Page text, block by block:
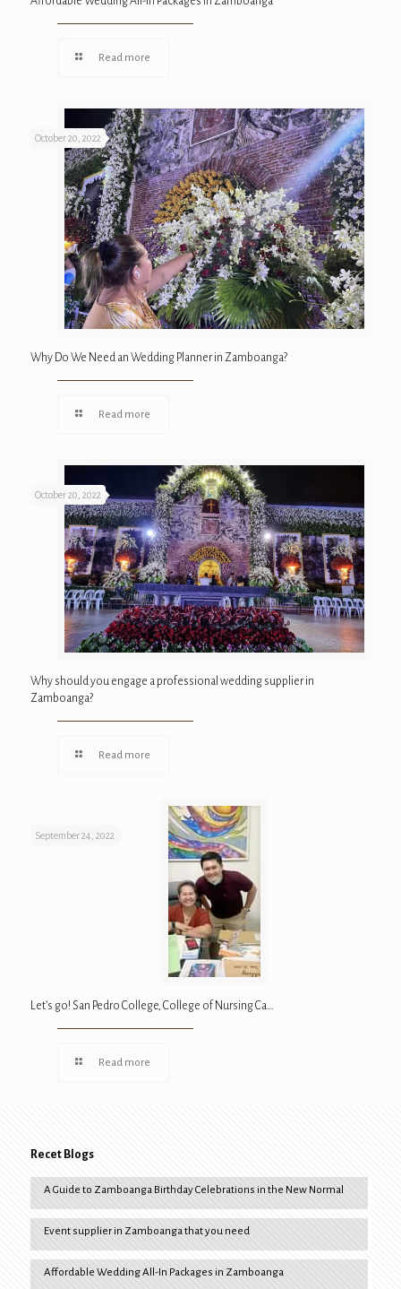
Read more
October 20, 2022
Why Do We Need an Wedding Planner in Zamboanga?
Read more
October 20, 2022
Why should you engage a professional wedding supplier in
Zamboanga?
Read more
September 24, 2022
Let’s go! San Pedro College, College of Nursing Ca…
Read more
Recet Blogs
A Guide to Zamboanga Birthday Celebrations in the New Normal
Event supplier in Zamboanga that you need
Affordable Wedding All-In Packages in Zamboanga